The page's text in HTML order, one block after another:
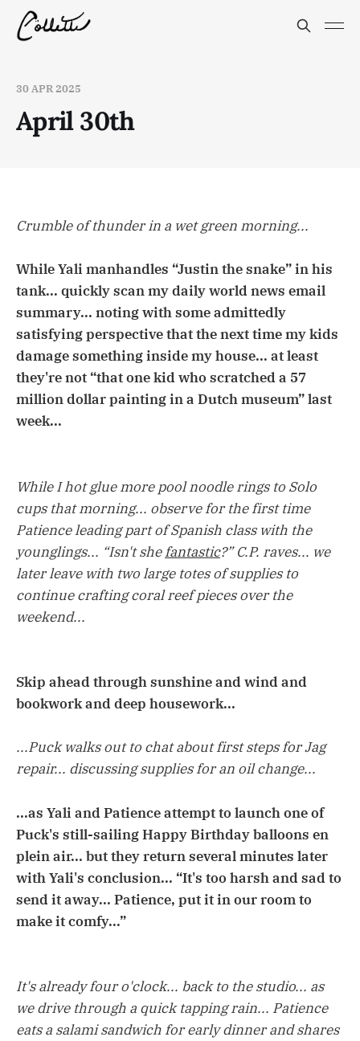
30 APR 2025
April 30th
Crumble of thunder in a wet green morning...
While Yali manhandles “Justin the snake” in his
tank... quickly scan my daily world news email
summary... noting with some admittedly
satisfying perspective that the next time my kids
damage something inside my house... at least
they're not “that one kid who scratched a 57
million dollar painting in a Dutch museum” last
week...
While I hot glue more pool noodle rings to Solo
cups that morning... observe for the first time
Patience leading part of Spanish class with the
younglings... “Isn't shefantastic?” C.P. raves... we
later leave with two large totes of supplies to
continue crafting coral reef pieces over the
weekend...
Skip ahead through sunshine and wind and
bookwork and deep housework...
...Puck walks out to chat about first steps for Jag
repair... discussing supplies for an oil change...
...as Yali and Patience attempt to launch one of
Puck's still-sailing Happy Birthday balloons en
plein air... but they return several minutes later
with Yali's conclusion... “It's too harsh and sad to
send it away... Patience, put it in our room to
make it comfy...”
It's already four o'clock... back to the studio... as
we drive through a quick tapping rain... Patience
eats a salami sandwich for early dinner and shares